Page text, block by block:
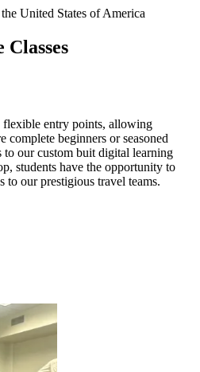
United States of America
Classes
entry points, allowing
complete beginners or seasoned
to our custom buit digital learning
students have the opportunity to
to our prestigious travel teams.